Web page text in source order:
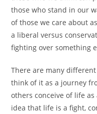
those who stand in our
of those we care about
a liberal versus
fighting over something
There are many
think of it as a journey
others conceive of life
idea that life is a fight,